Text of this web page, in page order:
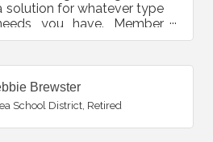
solution for whatever type
you have. Member
Brewster
School District, Retired